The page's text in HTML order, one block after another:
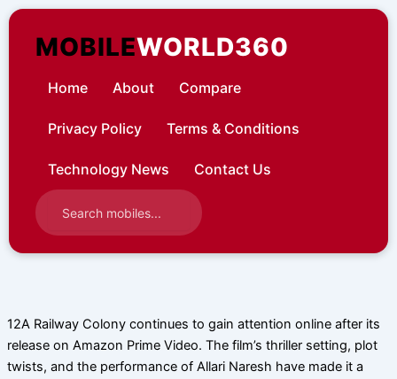
Skip
contentMOBILEWORLD360
Home About Compare
Privacy Policy Terms & Conditions
Technology News Contact Us
12A Railway Colony continues to gain attention online after its
release on Amazon Prime Video. The film’s thriller setting, plot
twists, and the performance of Allari Naresh have made it a